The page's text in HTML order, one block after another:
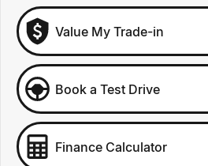
Value My Trade-in
Book a Test Drive
Finance Calculator